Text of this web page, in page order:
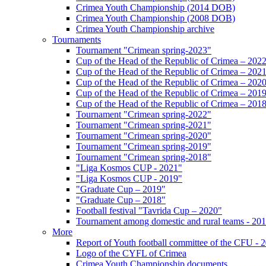
Crimea Youth Championship (2014 DOB)
Crimea Youth Championship (2008 DOB)
Crimea Youth Championship archive
Tournaments
Tournament "Crimean spring-2023"
Cup of the Head of the Republic of Crimea – 2022
Cup of the Head of the Republic of Crimea – 2021
Cup of the Head of the Republic of Crimea – 2020
Cup of the Head of the Republic of Crimea – 2019
Cup of the Head of the Republic of Crimea – 2018
Tournament "Crimean spring-2022"
Tournament "Crimean spring-2021"
Tournament "Crimean spring-2020"
Tournament "Crimean spring-2019"
Tournament "Crimean spring-2018"
"Liga Kosmos CUP - 2021"
"Liga Kosmos CUP - 2019"
"Graduate Cup – 2019"
"Graduate Cup – 2018"
Football festival "Tavrida Cup – 2020"
Tournament among domestic and rural teams -
More
Report of Youth football committee of the CFU -
Logo of the CYFL of Crimea
Crimea Youth Championship documents